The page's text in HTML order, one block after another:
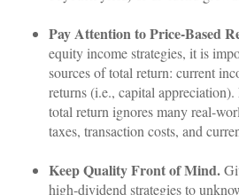
Pay Attention to Price-Based
equity income strategies, it is
sources of total return: current
returns (i.e., capital
total return ignores many real-
taxes, transaction costs, and
Keep Quality Front of Mind.
high-dividend strategies to